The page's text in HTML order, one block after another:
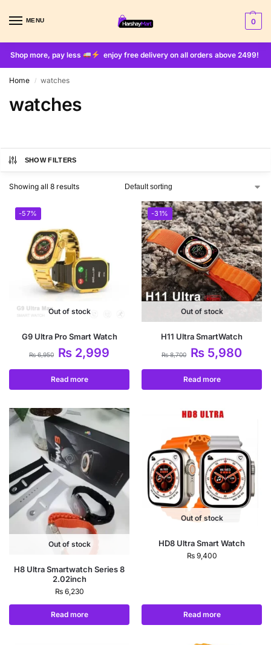
MENU 0
Shop more, pay less enjoy free delivery on all orders above 2499!
Home / watches
watches
SHOW FILTERS
Showing all 8 results
-57%
Out of stock
G9 Ultra Pro Smart Watch
₨6,950 ₨ 2,999
Read more
-31%
Out of stock
H11 Ultra SmartWatch
₨8,700 ₨ 5,980
Read more
Out of stock
H8 Ultra Smartwatch Series 8
2.02inch
₨6,230
Read more
Out of stock
HD8 Ultra Smart Watch
₨9,400
Read more